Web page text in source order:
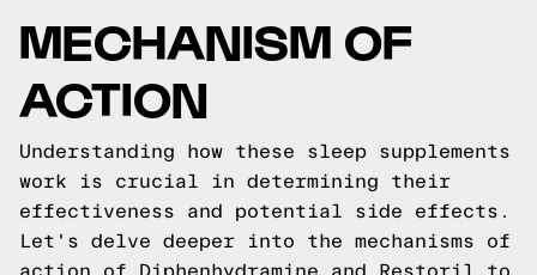
MECHANISM OF
ACTION
Understanding how these sleep supplements
work is crucial in determining their
effectiveness and potential side effects.
Let's delve deeper into the mechanisms of
action of Diphenhydramine and Restoril to